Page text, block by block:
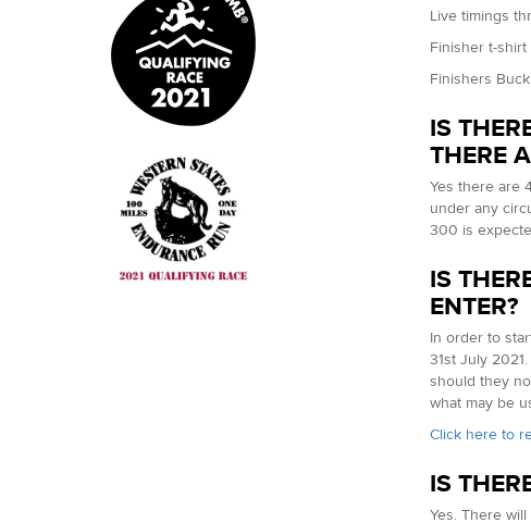
Live timings
Finisher t-
Finishers
IS
THERE
Yes there are
under any
300 is
IS
ENTER?
In order to
31st July
should they
what may be
Click here to
IS
Yes. There